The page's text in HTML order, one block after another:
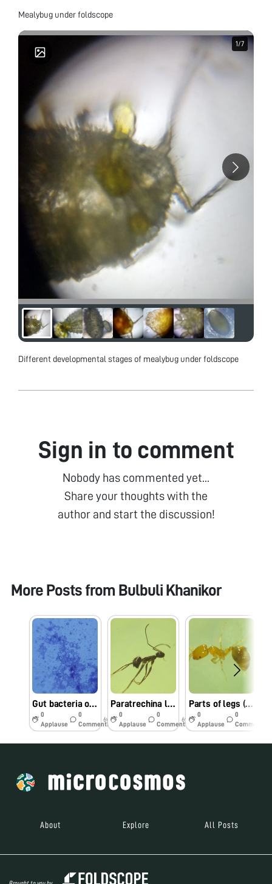
Mealybug under foldscope
1/7
1/7
Different developmental stages of mealybug under foldscope
Sign in to comment
Nobody has commented yet...
Share your thoughts with the
author and start the discussion!
More Posts from Bulbuli Khanikor
Gut bacteria of the carpenter ant under Foldscope
0
Applause
0
Comments
6y
Paratrechina longicornis collected from Guwahati, Assam: Leg parts(claw) under Foldscope
0
Applause
0
Comments
6y
Parts of legs (claws) of Pharaoh Ant under Foldscope
0
Applause
0
Comments
About Explore All Posts